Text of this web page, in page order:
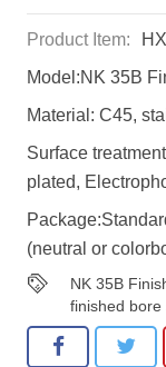
Product Item:
Model:NK 35B
Material: C45,
Surface
plated,
(neutral or
NK 35B
finished bore